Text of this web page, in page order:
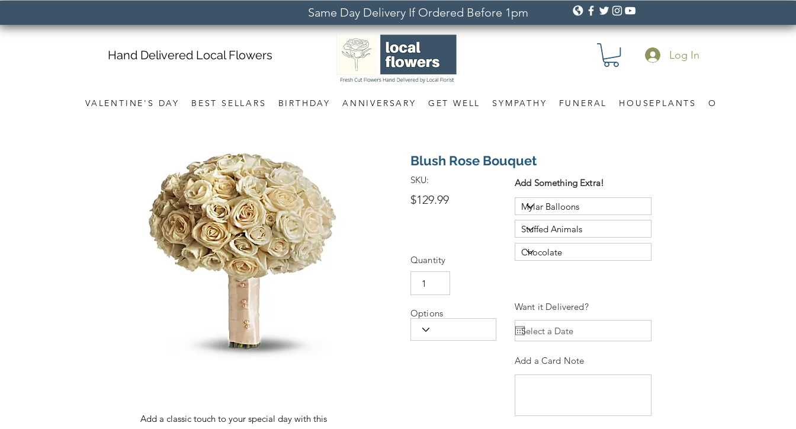
Same Day Delivery If Ordered Before 1pm
VALENTINE'S DAY BEST SELLARS BIRTHDAY ANNIVERSARY GET WELL SYMPATHY FUNERAL HOUSEPLANTS OCCASION
Hand Delivered Local Flowers Log In
Add a classic touch to your special day with this
Blush Rose Bouquet
SKU:
$129.99
Quantity
Add Something Extra!
Options
Want it Delivered?
Add a Card Note